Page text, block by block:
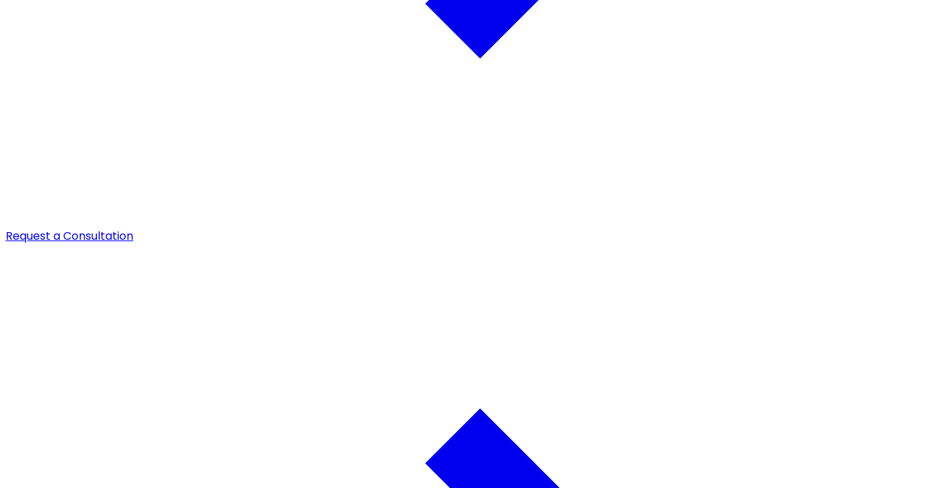
Request a Consultation